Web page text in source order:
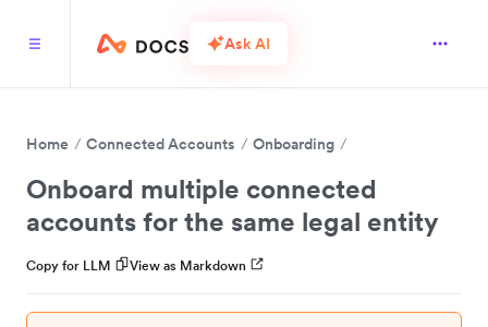
Ask AI
Home Connected Accounts Onboarding
Onboard multiple connected
accounts for the same legal entity
Copy for LLM View as Markdown